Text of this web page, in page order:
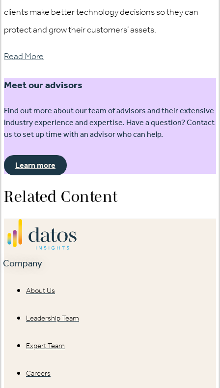
clients make better technology decisions so they can
protect and grow their customers’ assets.
Read More
Meet our advisors
Find out more about our team of advisors and their extensive
industry experience and expertise. Have a question? Contact
us to set up time with an advisor who can help.
Learn more
Related Content
Company
About Us
Leadership Team
Expert Team
Careers